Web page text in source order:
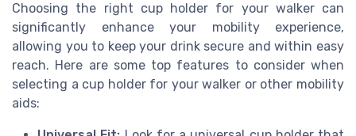
Choosing the right cup holder for your walker can
significantly enhance your mobility experience,
allowing you to keep your drink secure and within easy
reach. Here are some top features to consider when
selecting a cup holder for your walker or other mobility
aids: